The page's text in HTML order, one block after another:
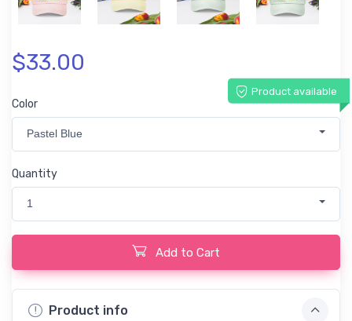
$33.00
Product available
Color
Pastel Blue
Quantity
1
Add to Cart
Product info